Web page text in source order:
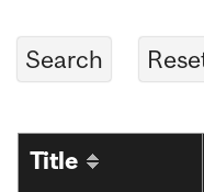
Title